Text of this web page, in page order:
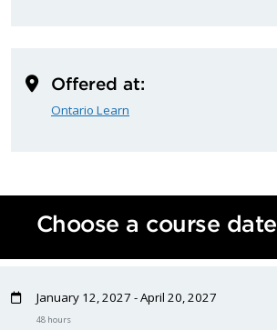
Offered at:
Ontario Learn
Choose a course date
January 12, 2027 - April 20, 2027
48 hours